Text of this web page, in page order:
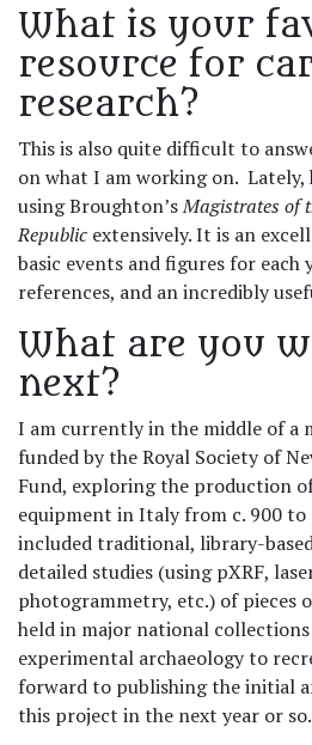
What is your
resource for
research?
This is also quite difficult to
on what I am working on. Lately,
using Broughton’sMagistrates of
Republic extensively. It is an
basic events and figures for each
references, and an incredibly
What are you
next?
I am currently in the middle of a
funded by the Royal Society of
Fund, exploring the production
equipment in Italy from c. 900 to
included traditional, library-
detailed studies (using pXRF,
photogrammetry, etc.) of pieces
held in major national
experimental archaeology to
forward to publishing the initial
this project in the next year or so.